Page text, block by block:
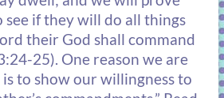
if they will do all things
their God shall command
25). One reason we are
to show our willingness to